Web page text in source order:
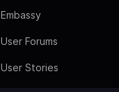
Embassy
User Forums
User Stories